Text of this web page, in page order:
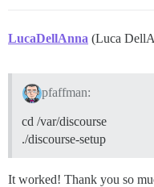
LucaDellAnna (Luca
pfaffman:
cd /var/discourse
./discourse-setup
It worked! Thank you so